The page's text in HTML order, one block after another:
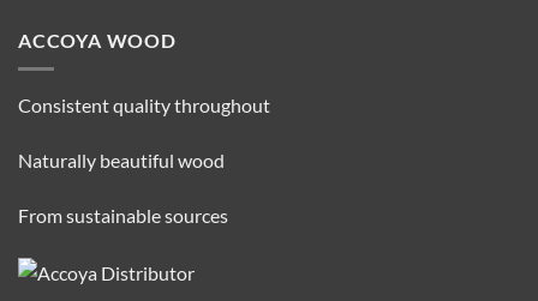
ACCOYA WOOD
Consistent quality throughout
Naturally beautiful wood
From sustainable sources